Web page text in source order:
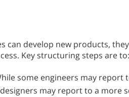
can develop new products,
Key structuring steps are to:
some engineers may report
may report to a more